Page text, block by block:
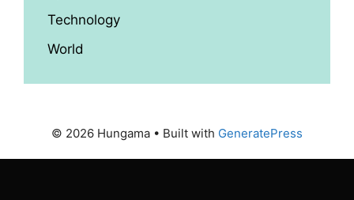
Technology
World
© 2026 Hungama • Built with GeneratePress